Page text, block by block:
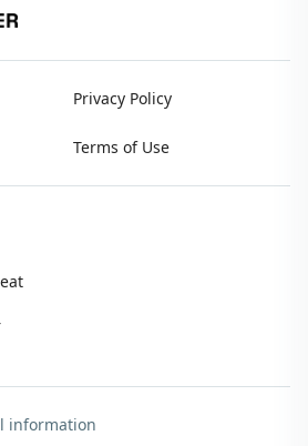
Privacy Policy
Terms of Use
information